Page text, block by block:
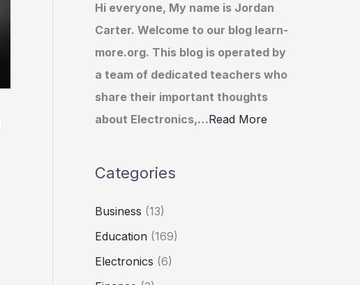
Hi everyone, My name is Jordan
Carter. Welcome to our blog learn-
more.org. This blog is operated by
a team of dedicated teachers who
share their important thoughts
about Electronics,…Read More
Categories
Business (13)
Education (169)
Electronics (6)